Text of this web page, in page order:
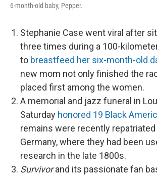
6-month-old baby, Pepper.
Stephanie Case went viral after
three times during a 100-
to breastfeed her six-month-old
new mom not only finished the
placed first among the women.
A memorial and jazz funeral in
Saturday honored 19 Black
remains were recently
Germany, where they had been
research in the late 1800s.
Survivorand its passionate fan